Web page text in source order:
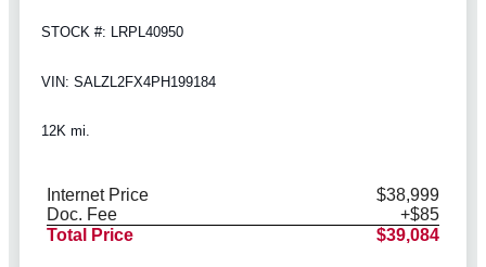
STOCK #: LRPL40950
VIN: SALZL2FX4PH199184
12K mi.
Internet Price
$38,999
Doc. Fee
+$85
Total Price
$39,084